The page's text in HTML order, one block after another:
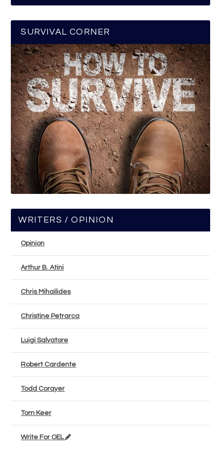
SURVIVAL CORNER
WRITERS / OPINION
Opinion
Arthur B. Atini
Chris Mihailides
Christine Petrarca
Luigi Salvatore
Robert Cardente
Todd Corayer
Tom Keer
Write For OEL